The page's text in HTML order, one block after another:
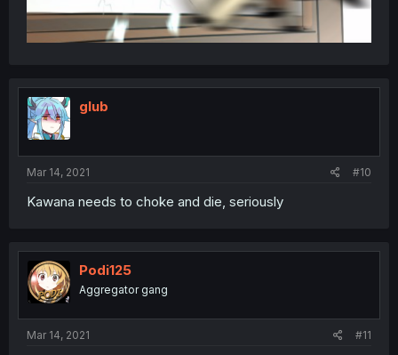
glub
Mar 14, 2021 #10
Kawana needs to choke and die, seriously
Podi125
Aggregator gang
Mar 14, 2021 #11